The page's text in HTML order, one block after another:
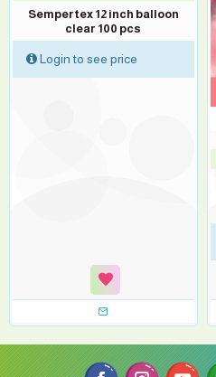
Sempertex 12 inch balloon
clear 100 pcs
Login to see price